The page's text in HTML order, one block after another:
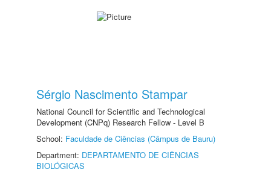
Sérgio Nascimento Stampar
National Council for Scientific and Technological
Development (CNPq) Research Fellow - Level B
School: Faculdade de Ciências (Câmpus de Bauru)
Department: DEPARTAMENTO DE CIÊNCIAS
BIOLÓGICAS